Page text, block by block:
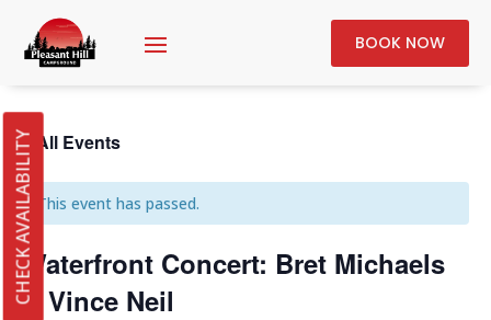
BOOK NOW
« All Events
This event has passed.
Waterfront Concert: Bret Michaels
& Vince Neil
CHECK AVAILABILITY